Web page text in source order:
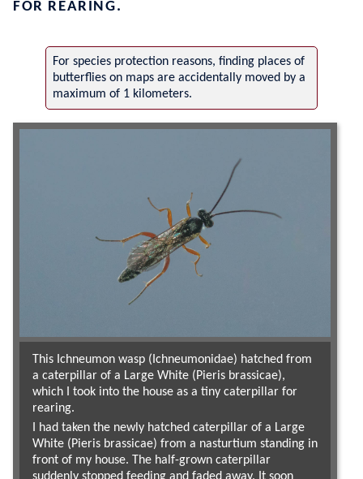
FOR REARING.
For species protection reasons, finding places of
butterflies on maps are accidentally moved by a
maximum of 1 kilometers.
This Ichneumon wasp (Ichneumonidae) hatched from
a caterpillar of a Large White (Pieris brassicae),
which I took into the house as a tiny caterpillar for
rearing.
I had taken the newly hatched caterpillar of a Large
White (Pieris brassicae) from a nasturtium standing in
front of my house. The half-grown caterpillar